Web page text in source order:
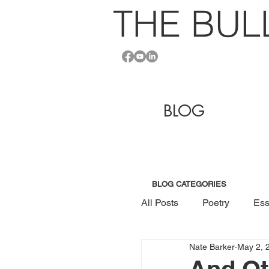
THE BU
BLOG
All Posts Poetry
Nate Barker May 2,
BLOG CATEGORIES